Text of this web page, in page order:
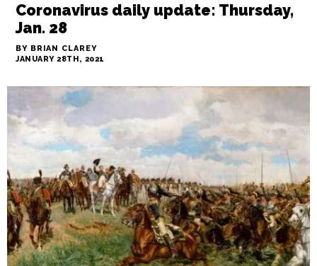
Coronavirus daily update: Thursday,
Jan. 28
BY BRIAN CLAREY
JANUARY 28TH, 2021